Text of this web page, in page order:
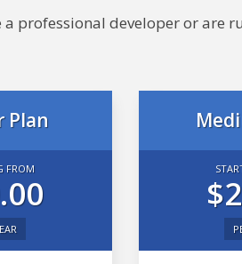
a professional developer or are
Plan
FROM